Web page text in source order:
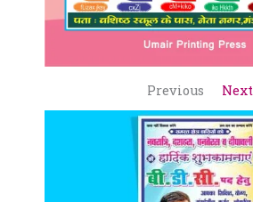
Previous Next